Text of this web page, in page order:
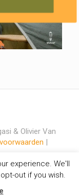
& Olivier Van
|
experience. We'll
out if you wish.